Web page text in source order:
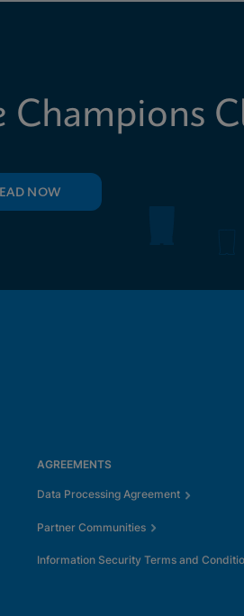
Champions
NOW
AGREEMENTS
Data Processing Agreement
Partner Communities
Information Security Terms and